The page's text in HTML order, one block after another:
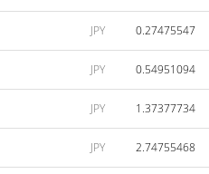
JPY 0.27475547
JPY 0.54951094
JPY 1.37377734
JPY 2.74755468